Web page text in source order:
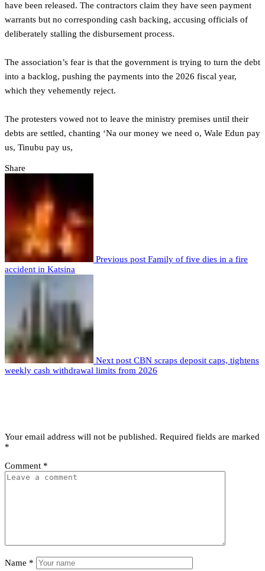
have been released. The contractors claim they have seen payment
warrants but no corresponding cash backing, accusing officials of
deliberately stalling the disbursement process.
‎The association’s fear is that the government is trying to turn the debt
into a backlog, pushing the payments into the 2026 fiscal year,
which they vehemently reject.
‎The protesters vowed not to leave the ministry premises until their
debts are settled, chanting ‘Na our money we need o, Wale Edun pay
us, Tinubu pay us,
Share
Previous post Family of five dies in a fire
accident in Katsina
Next post CBN scraps deposit caps, tightens
weekly cash withdrawal limits from 2026
Your email address will not be published. Required fields are marked
*
Comment *
Name *